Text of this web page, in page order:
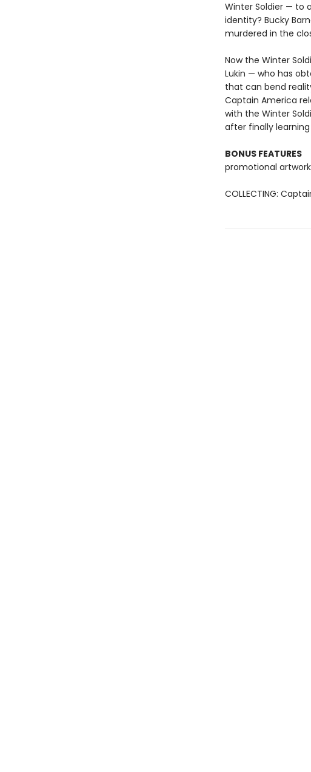
Winter Soldier — to
identity? Bucky
murdered in the
Now the Winter
Lukin — who has
that can bend
Captain America
with the Winter
after finally
BONUS FEATURES
promotional
COLLECTING: